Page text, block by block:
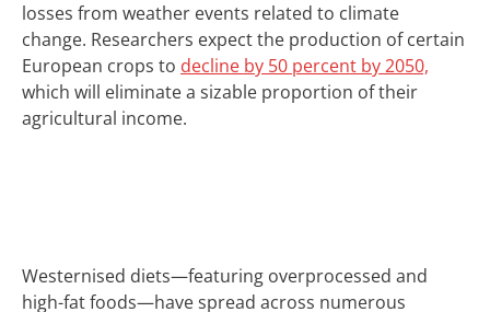
losses from weather events related to climate
change. Researchers expect the production of certain
European crops to decline by 50 percent by 2050,
which will eliminate a sizable proportion of their
agricultural income.
Westernised diets—featuring overprocessed and
high-fat foods—have spread across numerous